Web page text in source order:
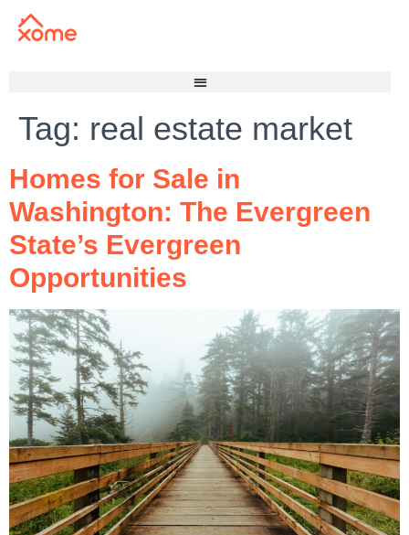
Tag: real estate market
Homes for Sale in
Washington: The Evergreen
State’s Evergreen
Opportunities